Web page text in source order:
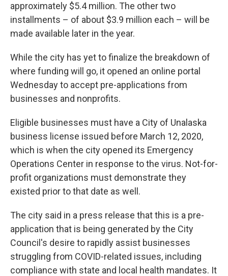
approximately $5.4 million. The other two
installments – of about $3.9 million each – will be
made available later in the year.
While the city has yet to finalize the breakdown of
where funding will go, it opened an online portal
Wednesday to accept pre-applications from
businesses and nonprofits.
Eligible businesses must have a City of Unalaska
business license issued before March 12, 2020,
which is when the city opened its Emergency
Operations Center in response to the virus. Not-for-
profit organizations must demonstrate they
existed prior to that date as well.
The city said in a press release that this is a pre-
application that is being generated by the City
Council's desire to rapidly assist businesses
struggling from COVID-related issues, including
compliance with state and local health mandates. It